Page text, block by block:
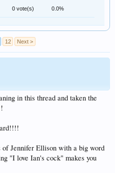
0 vote(s) 0.0%
12 Next >
in this thread and taken the
Jennifer Ellison with a big word
"I love Ian's cock" makes you